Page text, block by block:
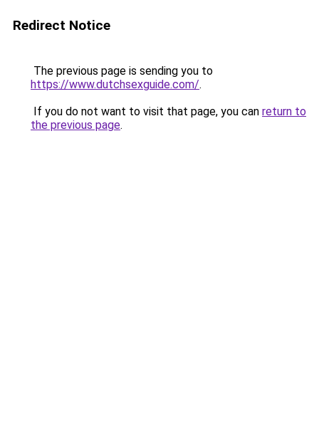
Redirect Notice
The previous page is sending you to
https://www.dutchsexguide.com/.
If you do not want to visit that page, you can return to
the previous page.